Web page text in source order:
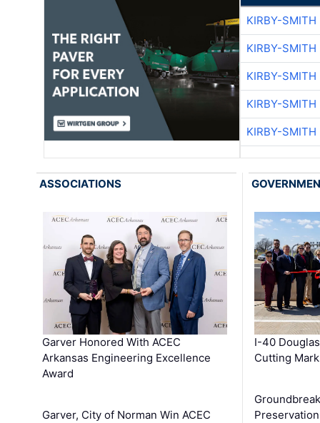
KIRBY-SMITH
KIRBY-SMITH
KIRBY-SMITH
KIRBY-SMITH
KIRBY-SMITH
ASSOCIATIONS
Garver Honored With ACEC
Arkansas Engineering Excellence
Award
Garver, City of Norman Win ACEC
I-40
Cutting